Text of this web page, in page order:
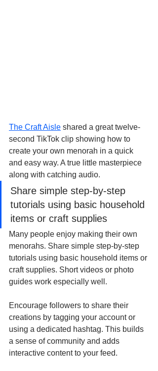
The Craft Aisle shared a great twelve-
second TikTok clip showing how to
create your own menorah in a quick
and easy way. A true little masterpiece
along with catching audio.
Share simple step-by-step
tutorials using basic household
items or craft supplies
Many people enjoy making their own
menorahs. Share simple step-by-step
tutorials using basic household items or
craft supplies. Short videos or photo
guides work especially well.
Encourage followers to share their
creations by tagging your account or
using a dedicated hashtag. This builds
a sense of community and adds
interactive content to your feed.